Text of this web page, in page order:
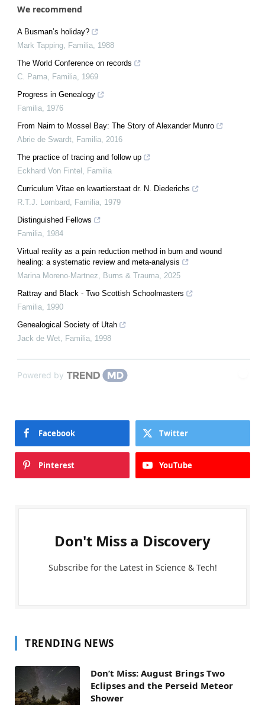
We recommend
A Busman’s holiday?
Mark Tapping, Familia, 1988
The World Conference on records
C. Pama, Familia, 1969
Progress in Genealogy
Familia, 1976
From Nairn to Mossel Bay: The Story of Alexander Munro
Abrie de Swardt, Familia, 2016
The practice of tracing and follow up
Eckhard Von Fintel , Familia
Curriculum Vitae en kwartierstaat dr. N. Diederichs
R.T.J. Lombard, Familia, 1979
Distinguished Fellows
Familia, 1984
Virtual reality as a pain reduction method in burn and wound
healing: a systematic review and meta-analysis
Marina Moreno-Martnez, Burns & Trauma, 2025
Rattray and Black - Two Scottish Schoolmasters
Familia, 1990
Genealogical Society of Utah
Jack de Wet, Familia, 1998
Powered by
Facebook Twitter
Pinterest YouTube
Don't Miss a Discovery
Subscribe for the Latest in Science & Tech!
TRENDING NEWS
Don’t Miss: August Brings Two
Eclipses and the Perseid Meteor
Shower